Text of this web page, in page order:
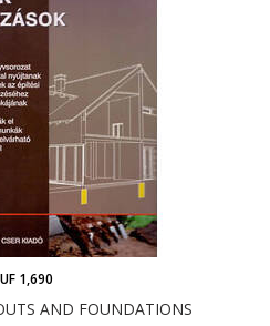
AND FOUNDATIONS
1,690